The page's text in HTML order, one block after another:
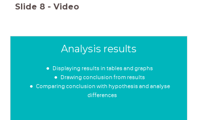
Slide 8 - Video
Analysis results
Displaying results in tables and graphs
Drawing conclusion from results
Comparing conclusion with hypothesis and analyse
differences